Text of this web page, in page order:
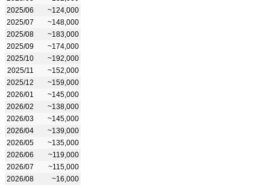
2025/06
~124,000
2025/07
~148,000
2025/08
~183,000
2025/09
~174,000
2025/10
~192,000
2025/11
~152,000
2025/12
~159,000
2026/01
~145,000
2026/02
~138,000
2026/03
~145,000
2026/04
~139,000
2026/05
~135,000
2026/06
~119,000
2026/07
~115,000
2026/08
~16,000